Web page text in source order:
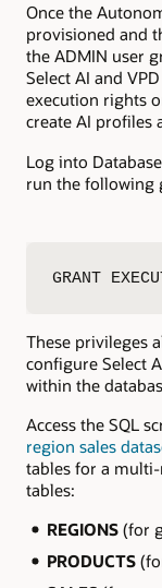
Once the
provisioned and
the ADMIN user
Select AI and
execution rights
create AI profiles
Log into
run the following
GRANT
These privileges
configure Select
within the
Access the SQL
region sales
tables for a
tables:
REGIONS(for
PRODUCTS